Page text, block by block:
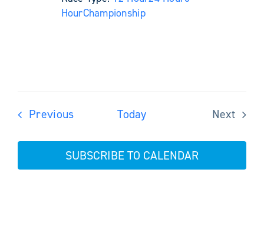
HourChampionship
PreviousEvents Today
Next
SUBSCRIBE TO CALENDAR